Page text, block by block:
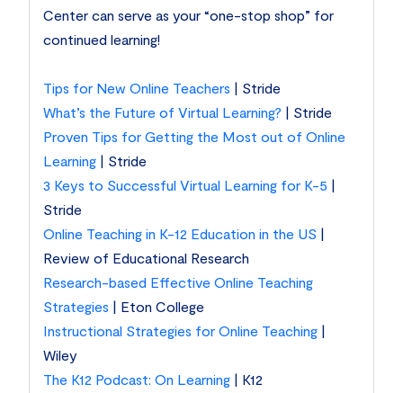
Center can serve as your “one-stop shop” for
continued learning!
Tips for New Online Teachers | Stride
What’s the Future of Virtual Learning? | Stride
Proven Tips for Getting the Most out of Online
Learning | Stride
3 Keys to Successful Virtual Learning for K-5 |
Stride
Online Teaching in K-12 Education in the US |
Review of Educational Research
Research-based Effective Online Teaching
Strategies | Eton College
Instructional Strategies for Online Teaching |
Wiley
The K12 Podcast: On Learning | K12